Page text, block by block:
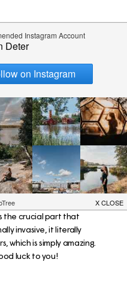
07/08/2016
the longterm effects and
In the end the LASIK is
procedure is the same
is what is mainly
the crucial part that
invasive, it literally
which is simply amazing.
luck to you!